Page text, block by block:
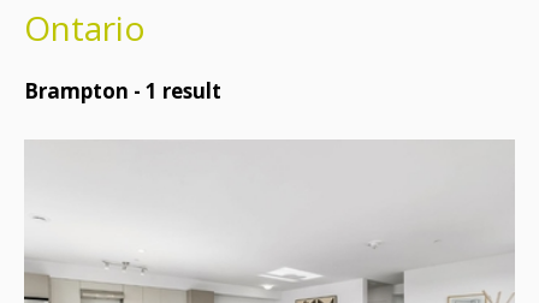
Ontario
Brampton - 1 result